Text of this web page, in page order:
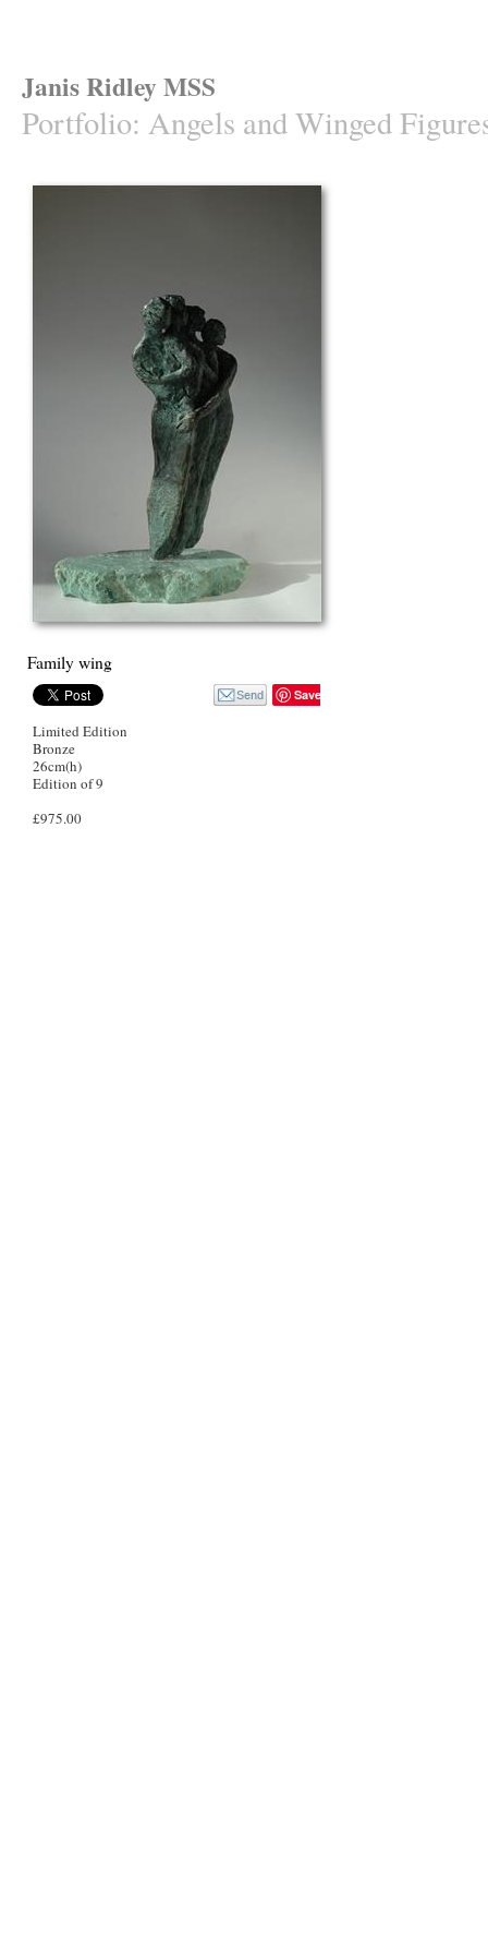
Janis Ridley MSS
Portfolio: Angels and Winged
Family wing
Save
Limited Edition
Bronze
26cm(h)
Edition of 9
£975.00